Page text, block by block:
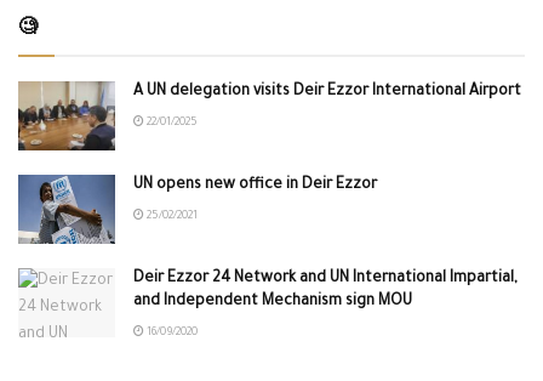
🧐
A UN delegation visits Deir Ezzor International Airport
22/01/2025
UN opens new office in Deir Ezzor
25/02/2021
Deir Ezzor 24 Network and UN International Impartial,
and Independent Mechanism sign MOU
16/09/2020